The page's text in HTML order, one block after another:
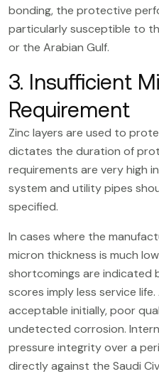
bonding, the protective
particularly susceptible to
or the Arabian Gulf.
3. Insufficient
Requirement
Zinc layers are used to
dictates the duration of
requirements are very high
system and utility pipes
specified.
In cases where the
micron thickness is much
shortcomings are indicated
scores imply less service
acceptable initially, poor
undetected corrosion.
pressure integrity over a
directly against the Saudi